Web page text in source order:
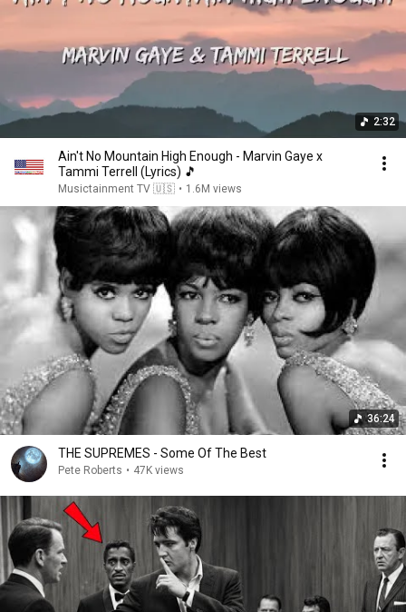
2:32
Ain't No Mountain High Enough - Marvin Gaye x
Tammi Terrell (Lyrics) 🎵
Musictainment TV 🇺🇸 • 1.6M views
36:24
THE SUPREMES - Some Of The Best
Pete Roberts • 47K views